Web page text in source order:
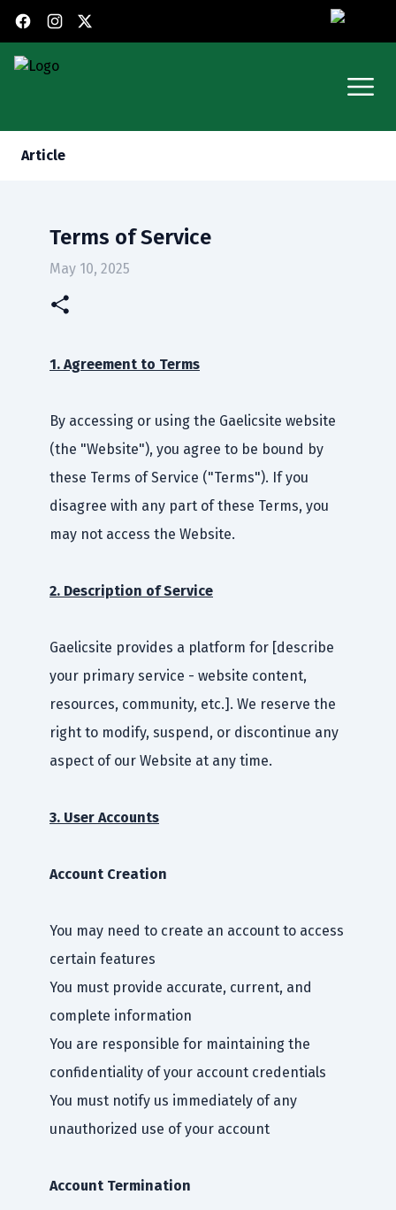
FacebookInstagramX (Twitter)
Article
Terms of Service
May 10, 2025
1. Agreement to Terms
By accessing or using the Gaelicsite website
(the "Website"), you agree to be bound by
these Terms of Service ("Terms"). If you
disagree with any part of these Terms, you
may not access the Website.
2. Description of Service
Gaelicsite provides a platform for [describe
your primary service - website content,
resources, community, etc.]. We reserve the
right to modify, suspend, or discontinue any
aspect of our Website at any time.
3. User Accounts
Account Creation
You may need to create an account to access
certain features
You must provide accurate, current, and
complete information
You are responsible for maintaining the
confidentiality of your account credentials
You must notify us immediately of any
unauthorized use of your account
Account Termination